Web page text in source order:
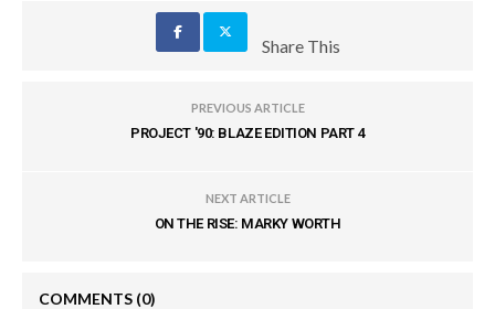
Share This
PREVIOUS ARTICLE
PROJECT '90: BLAZE EDITION PART 4
NEXT ARTICLE
ON THE RISE: MARKY WORTH
COMMENTS (0)